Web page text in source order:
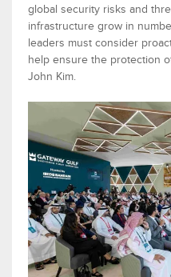
global security risks and
infrastructure grow in
leaders must consider
help ensure the protection
John Kim.